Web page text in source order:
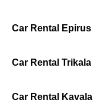
Car Rental Epirus
Car Rental Trikala
Car Rental Kavala